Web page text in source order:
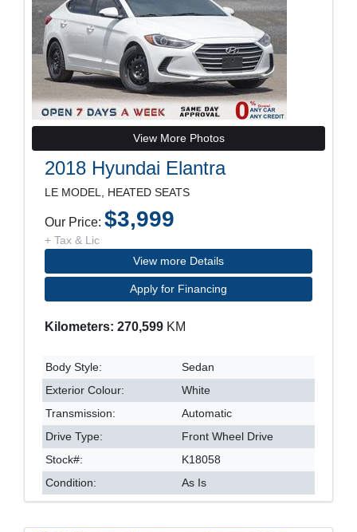
View More Photos
2018 Hyundai Elantra
LE MODEL, HEATED SEATS
Our Price: $3,999
+ Tax & Lic
View more Details
Apply for Financing
Kilometers: 270,599 KM
Body Style:
Sedan
Exterior Colour:
White
Transmission:
Automatic
Drive Type:
Front Wheel Drive
Stock#:
K18058
Condition:
As Is